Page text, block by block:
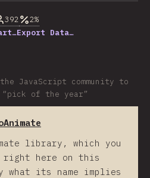
392
2%
Export Data…
the JavaScript community to
of the year”
library, which you
right here on this
what its name implies